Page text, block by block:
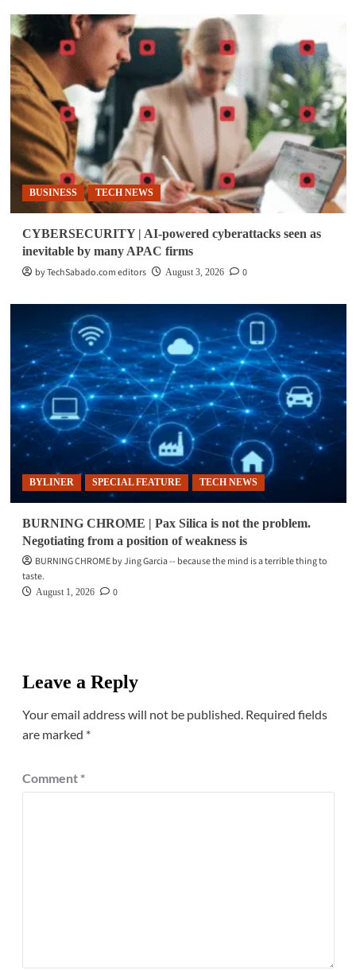
BUSINESS TECH NEWS
CYBERSECURITY | AI-powered cyberattacks seen as
inevitable by many APAC firms
by TechSabado.com editors
August 3, 2026 0
BYLINER SPECIAL FEATURE TECH NEWS
BURNING CHROME | Pax Silica is not the problem.
Negotiating from a position of weakness is
BURNING CHROME by Jing Garcia -- because the mind is a terrible thing to
taste.
August 1, 2026 0
Leave a Reply
Your email address will not be published. Required fields
are marked *
Comment *